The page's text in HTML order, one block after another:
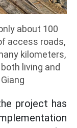
about 100
access roads,
kilometers,
living and
project has